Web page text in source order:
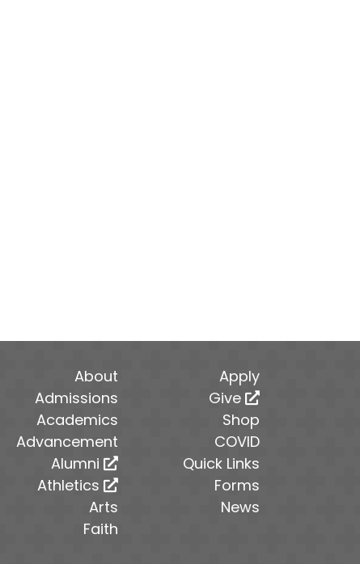
About
Admissions
Academics
Advancement
Alumni
Athletics
Arts
Faith
Apply
Give
Shop
COVID
Quick Links
Forms
News